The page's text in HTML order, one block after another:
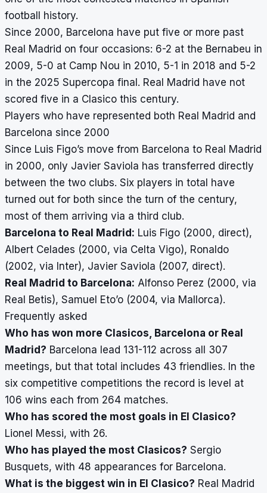
football history.
Since 2000, Barcelona have put five or more past
Real Madrid on four occasions: 6-2 at the Bernabeu in
2009, 5-0 at Camp Nou in 2010, 5-1 in 2018 and 5-2
in the 2025 Supercopa final. Real Madrid have not
scored five in a Clasico this century.
Players who have represented both Real Madrid and
Barcelona since 2000
Since Luis Figo’s move from Barcelona to Real Madrid
in 2000, only Javier Saviola has transferred directly
between the two clubs. Six players in total have
turned out for both since the turn of the century,
most of them arriving via a third club.
Barcelona to Real Madrid: Luis Figo (2000, direct),
Albert Celades (2000, via Celta Vigo), Ronaldo
(2002, via Inter), Javier Saviola (2007, direct).
Real Madrid to Barcelona: Alfonso Perez (2000, via
Real Betis), Samuel Eto’o (2004, via Mallorca).
Frequently asked
Who has won more Clasicos, Barcelona or Real
Madrid? Barcelona lead 131-112 across all 307
meetings, but that total includes 43 friendlies. In the
six competitive competitions the record is level at
106 wins each from 264 matches.
Who has scored the most goals in El Clasico?
Lionel Messi, with 26.
Who has played the most Clasicos? Sergio
Busquets, with 48 appearances for Barcelona.
What is the biggest win in El Clasico? Real Madrid